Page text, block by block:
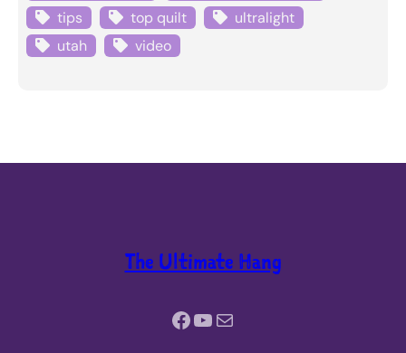
tips
top quilt
ultralight
utah
video
The Ultimate Hang
Facebook YouTube Mail